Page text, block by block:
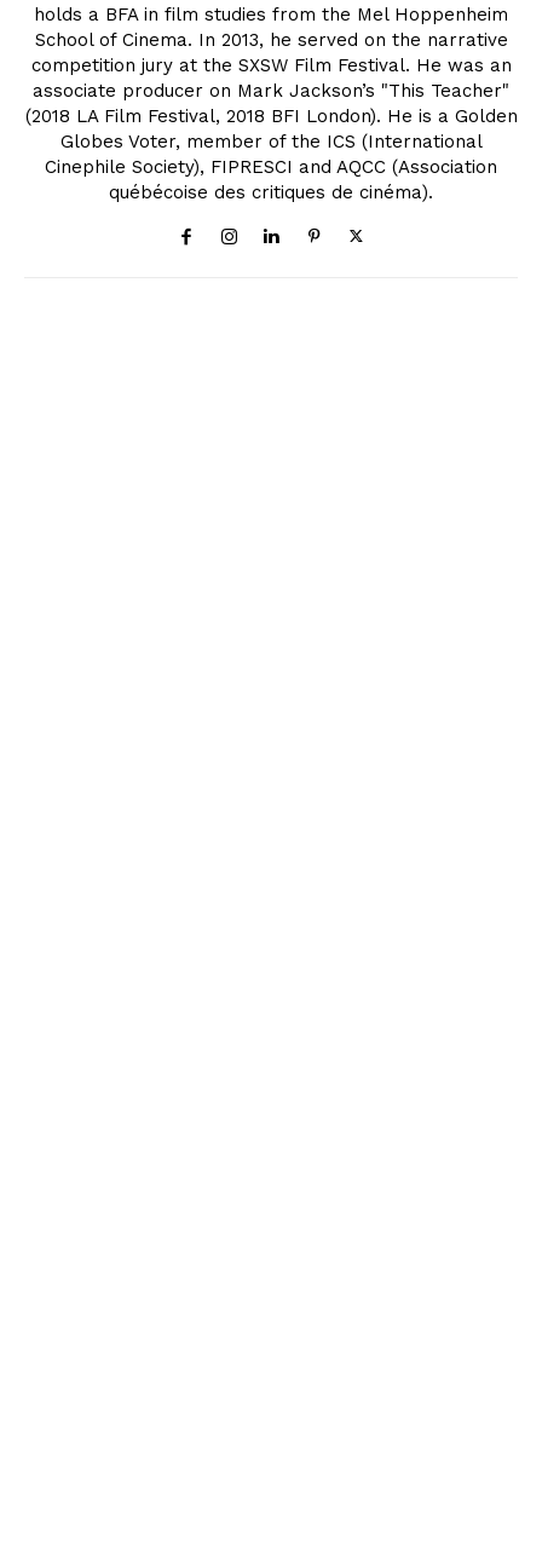
holds a BFA in film studies from the Mel Hoppenheim
School of Cinema. In 2013, he served on the narrative
competition jury at the SXSW Film Festival. He was an
associate producer on Mark Jackson’s "This Teacher"
(2018 LA Film Festival, 2018 BFI London). He is a Golden
Globes Voter, member of the ICS (International
Cinephile Society), FIPRESCI and AQCC (Association
québécoise des critiques de cinéma).